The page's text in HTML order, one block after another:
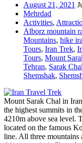
August 21, 2021
Mehrdad
Activities,
Alborz mountain
Mountains, hike
Tours, Iran Trek,
Tours, Mount
Tehran, Sarak
Shemshak,
Mount Sarak Chal in
the highest summits in
4210m above sea level.
located on the famous
line. All three mountains